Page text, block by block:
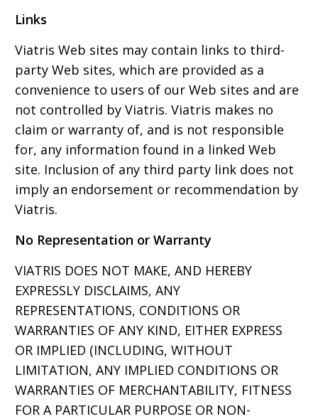
Links
Viatris Web sites may contain links to third-
party Web sites, which are provided as a
convenience to users of our Web sites and are
not controlled by Viatris. Viatris makes no
claim or warranty of, and is not responsible
for, any information found in a linked Web
site. Inclusion of any third party link does not
imply an endorsement or recommendation by
Viatris.
No Representation or Warranty
VIATRIS DOES NOT MAKE, AND HEREBY
EXPRESSLY DISCLAIMS, ANY
REPRESENTATIONS, CONDITIONS OR
WARRANTIES OF ANY KIND, EITHER EXPRESS
OR IMPLIED (INCLUDING, WITHOUT
LIMITATION, ANY IMPLIED CONDITIONS OR
WARRANTIES OF MERCHANTABILITY, FITNESS
FOR A PARTICULAR PURPOSE OR NON-